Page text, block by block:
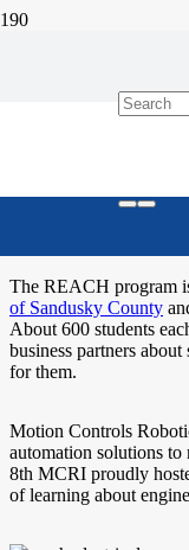
REACH
Motion Controls
The REACH program
of Sandusky County
About 600 students
business partners
for them.
Motion Controls
automation solutions
8th MCRI proudly
of learning about